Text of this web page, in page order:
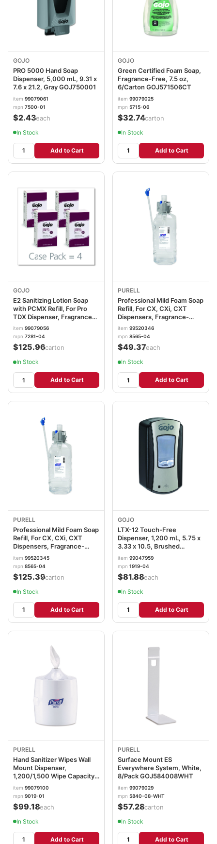
GOJO
PRO 5000 Hand Soap
Dispenser, 5,000 mL, 9.31 x
7.6 x 21.2, Gray GOJ750001
item 99079061
mpn 7500-01
$2.43/each
In Stock
Add to Cart
GOJO
Green Certified Foam Soap,
Fragrance-Free, 7.5 oz,
6/Carton GOJ571506CT
item 99079025
mpn 5715-06
$32.74/carton
In Stock
Add to Cart
GOJO
E2 Sanitizing Lotion Soap
with PCMX Refill, For Pro
TDX Dispenser, Fragrance-
Free, 2,000 mL, 4/Carton
GOJ728104CT
item 99079056
mpn 7281-04
$125.96/carton
In Stock
Add to Cart
PURELL
Professional Mild Foam Soap
Refill, For CX, CXi, CXT
Dispensers, Fragrance-
Free, 1,500 mL
GOJ856504EA
item 99520346
mpn 8565-04
$49.37/each
In Stock
Add to Cart
PURELL
Professional Mild Foam Soap
Refill, For CX, CXi, CXT
Dispensers, Fragrance-
Free, 1,500 mL, 4/Carton
GOJ856504
item 99520345
mpn 8565-04
$125.39/carton
In Stock
Add to Cart
GOJO
LTX-12 Touch-Free
Dispenser, 1,200 mL, 5.75 x
3.33 x 10.5, Brushed
Chrome/Black GOJ191904
item 99047959
mpn 1919-04
$81.88/each
In Stock
Add to Cart
PURELL
Hand Sanitizer Wipes Wall
Mount Dispenser,
1,200/1,500 Wipe Capacity,
13.3 x 11 x 10.88, White
GOJ901901
item 99079100
mpn 9019-01
$99.18/each
In Stock
Add to Cart
PURELL
Surface Mount ES
Everywhere System, White,
8/Pack GOJ584008WHT
item 99079029
mpn 5840-08-WHT
$57.28/carton
In Stock
Add to Cart